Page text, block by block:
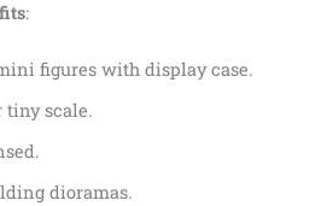
:
figures with display case.
tiny scale.
dioramas.